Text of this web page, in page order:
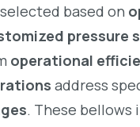
based on
pressure
operational
address
. These bellows